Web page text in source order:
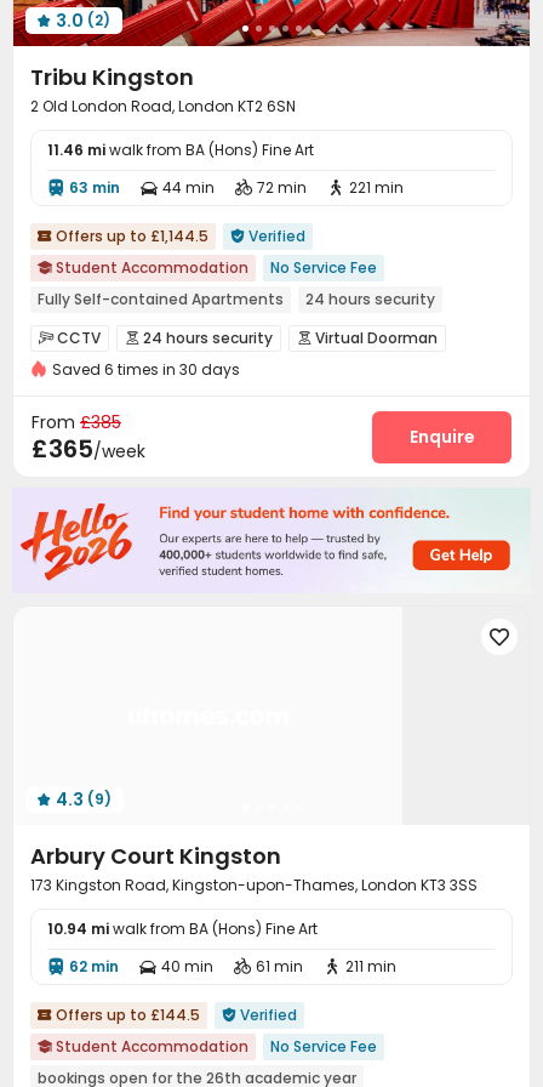
 3.0 (2)
Tribu Kingston
2 Old London Road, London KT2 6SN
11.46 miwalk from BA (Hons) Fine Art
 63 min  44 min  72 min  221 min
 Offers up to £1,144.5  Verified
 Student Accommodation
No Service Fee
Fully Self-contained Apartments
24 hours security
Elevator
Near supermarket CINEMA Gym
Furnished
Near bus station
CCTV  24 hours security  Virtual Doorman
Fire system Controlled Access
Video Surveillance Package Room
Delivery Alert System
Dry Cleaning Service
Dining Hall Storage Wi-Fi Elevator
Saved 6 times in 30 days
From £385
£365/week
Enquire

 4.3 (9)
Arbury Court Kingston
173 Kingston Road, Kingston-upon-Thames, London KT3 3SS
10.94 miwalk from BA (Hons) Fine Art
 62 min  40 min  61 min  211 min
 Offers up to £144.5  Verified
 Student Accommodation
No Service Fee
bookings open for the 26th academic year